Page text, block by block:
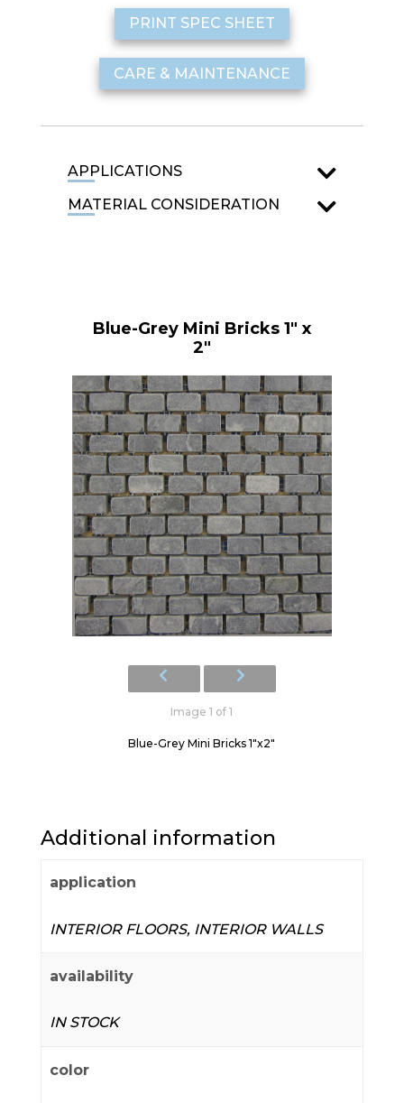
PRINT SPEC SHEET
CARE & MAINTENANCE
APPLICATIONS
MATERIAL CONSIDERATION
Blue-Grey Mini Bricks 1" x
2"
Image 1 of 1
Blue-Grey Mini Bricks 1"x2"
Additional information
application
INTERIOR FLOORS, INTERIOR WALLS
availability
IN STOCK
color